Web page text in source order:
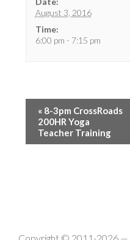
August 3, 2016
Time:
6:00 pm - 7:15 pm
« 8-3pm CrossRoads
200HR Yoga
Teacher Training